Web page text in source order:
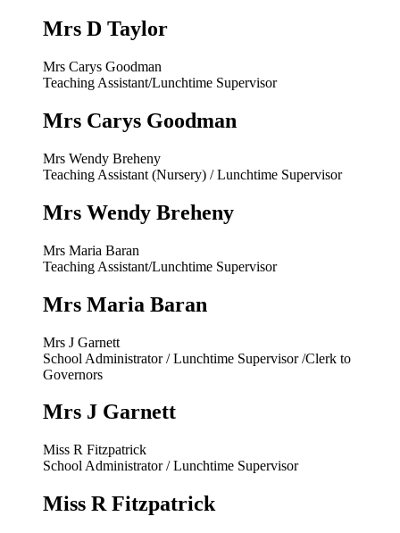
Mrs D Taylor
Mrs Carys Goodman
Teaching Assistant/Lunchtime Supervisor
Mrs Carys Goodman
Mrs Wendy Breheny
Teaching Assistant (Nursery) / Lunchtime Supervisor
Mrs Wendy Breheny
Mrs Maria Baran
Teaching Assistant/Lunchtime Supervisor
Mrs Maria Baran
Mrs J Garnett
School Administrator / Lunchtime Supervisor /Clerk to
Governors
Mrs J Garnett
Miss R Fitzpatrick
School Administrator / Lunchtime Supervisor
Miss R Fitzpatrick